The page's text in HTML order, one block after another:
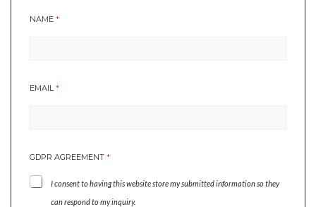
NAME *
M
G
EMAIL *
GDPR AGREEMENT *
I consent to having this website store my submitted information so they
can respond to my inquiry.